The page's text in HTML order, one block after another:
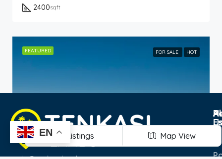
2400sqft
FEATURED FOR SALE HOT
Listings Map View
EN